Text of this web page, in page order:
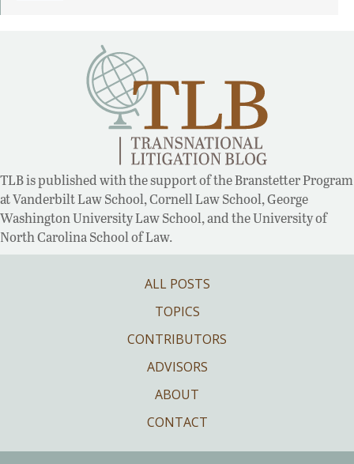
TLB is published with the support of the Branstetter Program
at Vanderbilt Law School, Cornell Law School, George
Washington University Law School, and the University of
North Carolina School of Law.
ALL POSTS
TOPICS
CONTRIBUTORS
ADVISORS
ABOUT
CONTACT